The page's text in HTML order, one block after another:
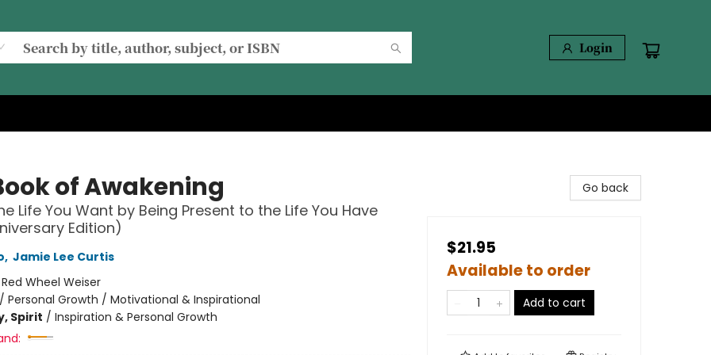
Login
of Awakening
Life You Want by Being Present to the Life You Have
Edition)
, Jamie Lee Curtis
Red Wheel Weiser
Personal Growth / Motivational & Inspirational
Spirit / Inspiration & Personal Growth
Go back
$21.95
Available to order
Add to cart